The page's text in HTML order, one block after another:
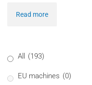
Read more
All (193)
EU machines (0)